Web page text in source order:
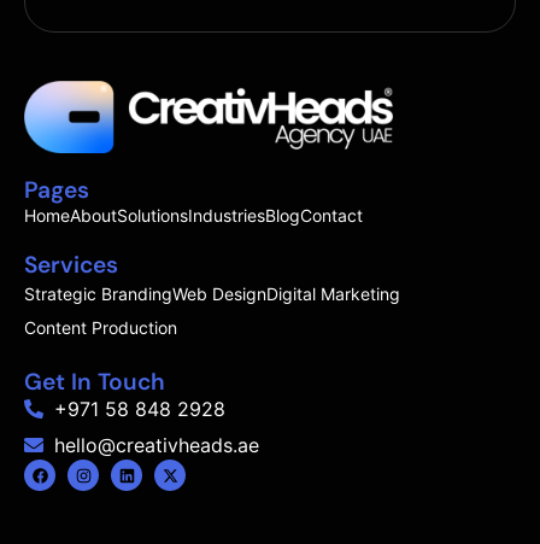
Pages
HomeAboutSolutionsIndustriesBlogContact
Services
Strategic BrandingWeb DesignDigital Marketing
Content Production
Get In Touch
+971 58 848 2928
hello@creativheads.ae